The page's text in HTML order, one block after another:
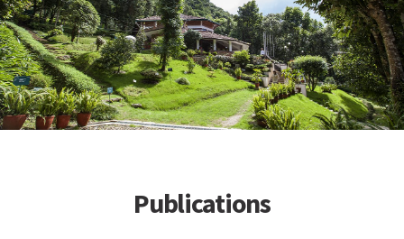
Publications